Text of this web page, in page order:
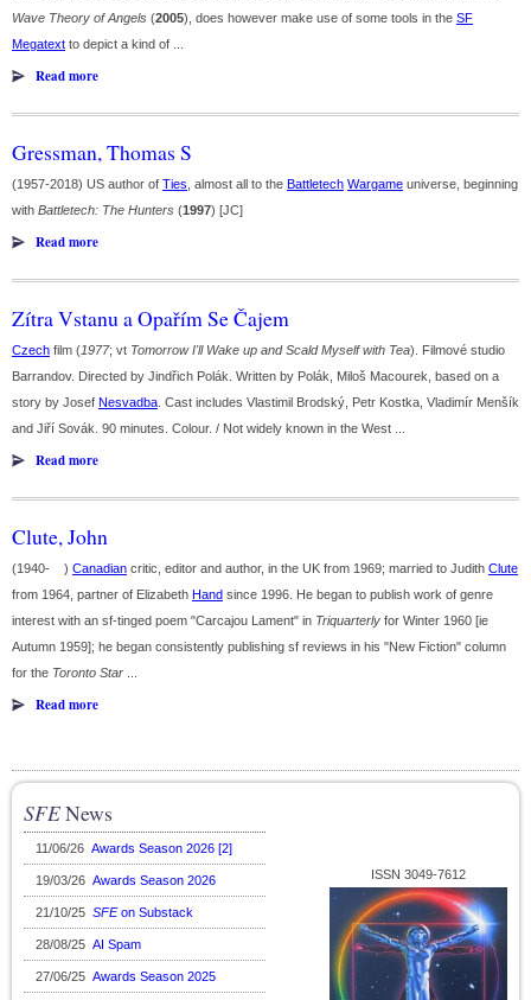
Wave Theory of Angels (2005), does however make use of some tools in the SF
Megatext to depict a kind of ...
Read more
Gressman, Thomas S
(1957-2018) US author of Ties , almost all to the Battletech Wargame universe, beginning
with Battletech: The Hunters (1997) [JC]
Read more
Zítra Vstanu a Opařím Se Čajem
Czech film (1977; vt Tomorrow I'll Wake up and Scald Myself with Tea). Filmové studio
Barrandov. Directed by Jindřich Polák. Written by Polák, Miloš Macourek, based on a
story by Josef Nesvadba . Cast includes Vlastimil Brodský, Petr Kostka, Vladimír Menšík
and Jiří Sovák. 90 minutes. Colour. / Not widely known in the West ...
Read more
Clute, John
(1940- ) Canadian critic, editor and author, in the UK from 1969; married to Judith Clute
from 1964, partner of Elizabeth Hand since 1996. He began to publish work of genre
interest with an sf-tinged poem "Carcajou Lament" in Triquarterly for Winter 1960 [ie
Autumn 1959]; he began consistently publishing sf reviews in his "New Fiction" column
for the Toronto Star
Read more
SFENews
11/06/26 Awards Season 2026 [2]
19/03/26 Awards Season 2026
21/10/25 SFEon Substack
28/08/25 AI Spam
27/06/25 Awards Season 2025
ISSN 3049-7612